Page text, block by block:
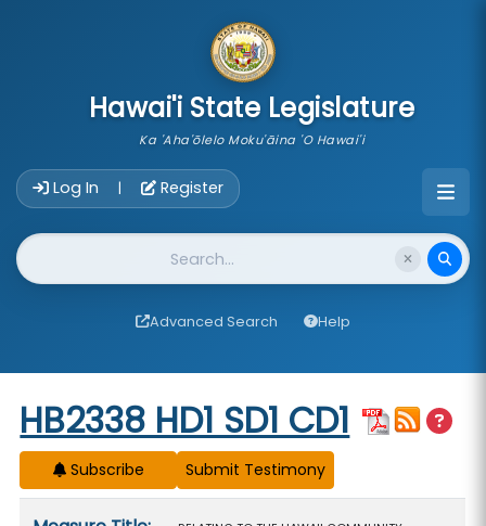
Hawai'i State Legislature
Ka 'Aha'ōlelo Moku'āina 'O Hawai'i
Log In | Register
Website Search
Advanced Search Help
Start of measure content
HB2338 HD1 SD1 CD1
Subscribe